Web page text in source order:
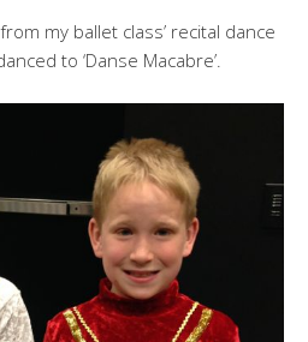
my ballet class’ recital dance
to ‘Danse Macabre’.